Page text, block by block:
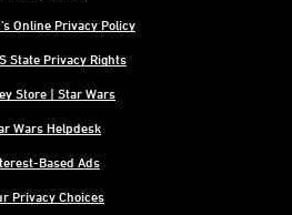
Online Privacy Policy
State Privacy Rights
Store | Star Wars
Wars Helpdesk
Based Ads
Privacy Choices